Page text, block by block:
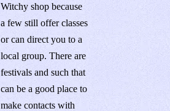
Witchy shop because
a few still offer classes
or can direct you to a
local group. There are
festivals and such that
can be a good place to
make contacts with